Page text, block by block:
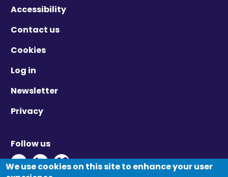
Accessibility
Contact us
Cookies
Log in
Newsletter
Privacy
Follow us
Twitter - Opens in new window
Linkedin - Opens in new window
Vimeo - Opens in new window
We use cookies on this site to enhance your user